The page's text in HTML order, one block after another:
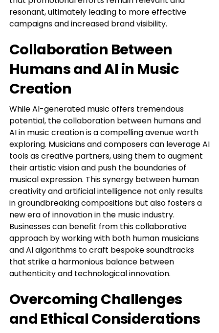
resonant, ultimately leading to more effective
campaigns and increased brand visibility.
Collaboration Between
Humans and AI in Music
Creation
While AI-generated music offers tremendous
potential, the collaboration between humans and
AI in music creation is a compelling avenue worth
exploring. Musicians and composers can leverage AI
tools as creative partners, using them to augment
their artistic vision and push the boundaries of
musical expression. This synergy between human
creativity and artificial intelligence not only results
in groundbreaking compositions but also fosters a
new era of innovation in the music industry.
Businesses can benefit from this collaborative
approach by working with both human musicians
and AI algorithms to craft bespoke soundtracks
that strike a harmonious balance between
authenticity and technological innovation.
Overcoming Challenges
and Ethical Considerations